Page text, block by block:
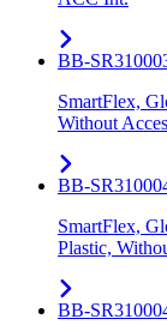
BB-
SmartFlex,
Without
BB-
SmartFlex,
Plastic,
BB-